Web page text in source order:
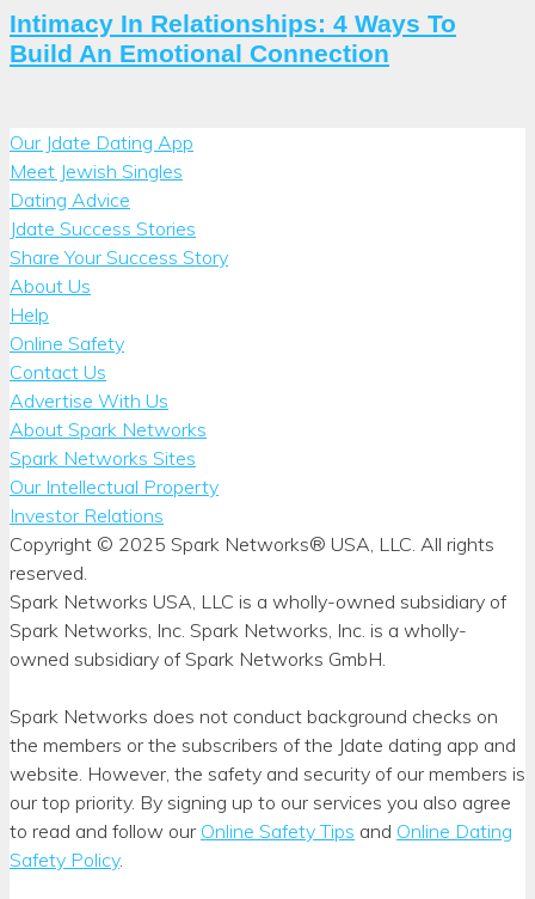
Intimacy In Relationships: 4 Ways To
Build An Emotional Connection
Our Jdate Dating App
Meet Jewish Singles
Dating Advice
Jdate Success Stories
Share Your Success Story
About Us
Help
Online Safety
Contact Us
Advertise With Us
About Spark Networks
Spark Networks Sites
Our Intellectual Property
Investor Relations
Copyright © 2025 Spark Networks® USA, LLC. All rights
reserved.
Spark Networks USA, LLC is a wholly-owned subsidiary of
Spark Networks, Inc. Spark Networks, Inc. is a wholly-
owned subsidiary of Spark Networks GmbH.
Spark Networks does not conduct background checks on
the members or the subscribers of the Jdate dating app and
website. However, the safety and security of our members is
our top priority. By signing up to our services you also agree
to read and follow our Online Safety Tips and Online Dating
Safety Policy.